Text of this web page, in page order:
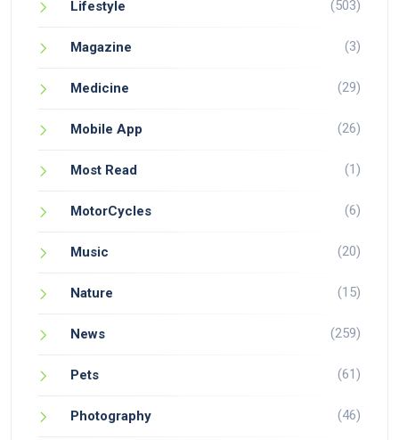
Lifestyle (503)
Magazine (3)
Medicine (29)
Mobile App (26)
Most Read (1)
MotorCycles (6)
Music (20)
Nature (15)
News (259)
Pets (61)
Photography (46)